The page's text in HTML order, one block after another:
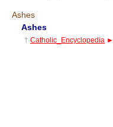
Ashes
Ashes
† Catholic_Encyclopedia ►